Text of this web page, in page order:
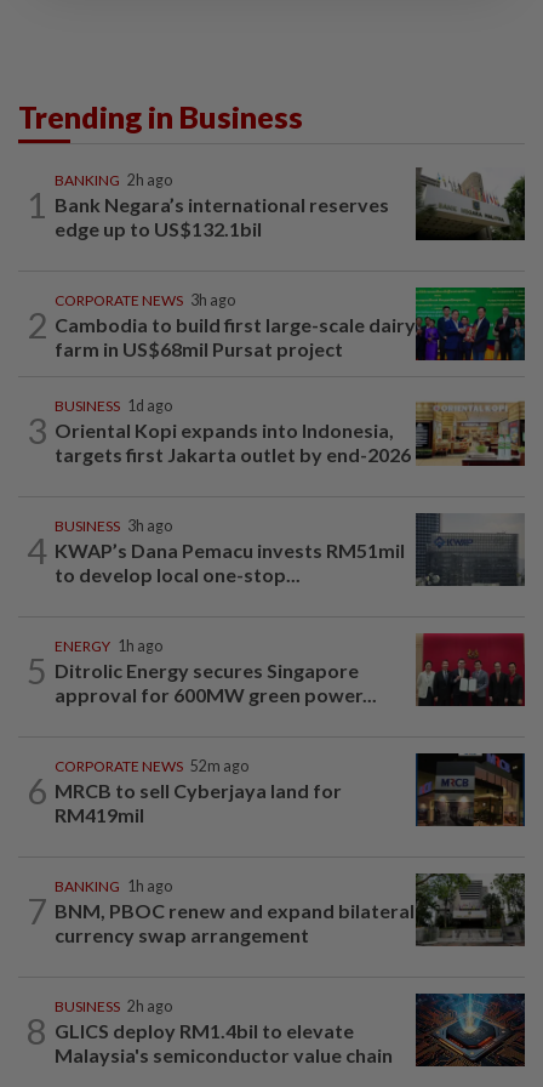
Trending in Business
1
BANKING 2h ago
Bank Negara’s international reserves
edge up to US$132.1bil
2
CORPORATE NEWS 3h ago
Cambodia to build first large-scale dairy
farm in US$68mil Pursat project
3
BUSINESS 1d ago
Oriental Kopi expands into Indonesia,
targets first Jakarta outlet by end-2026
4
BUSINESS 3h ago
KWAP’s Dana Pemacu invests RM51mil
to develop local one-stop...
5
ENERGY 1h ago
Ditrolic Energy secures Singapore
approval for 600MW green power...
6
CORPORATE NEWS 52m ago
MRCB to sell Cyberjaya land for
RM419mil
7
BANKING 1h ago
BNM, PBOC renew and expand bilateral
currency swap arrangement
8
BUSINESS 2h ago
GLICS deploy RM1.4bil to elevate
Malaysia's semiconductor value chain